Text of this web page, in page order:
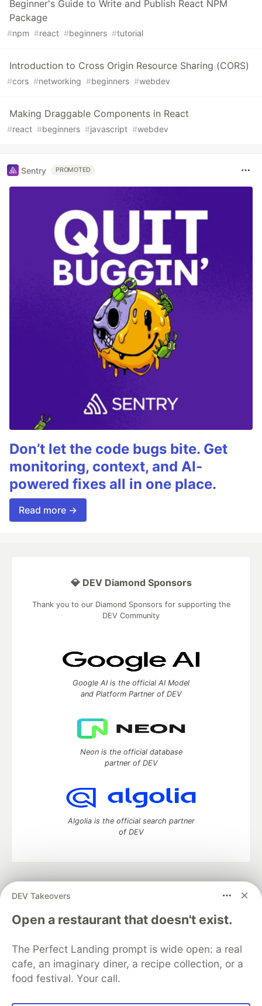
Beginner's Guide to Write and Publish React NPM
Package
#npm #react #beginners #tutorial
Introduction to Cross Origin Resource Sharing (CORS)
#cors #networking #beginners #webdev
Making Draggable Components in React
#react #beginners #javascript #webdev
Sentry PROMOTED
Don’t let the code bugs bite. Get
monitoring, context, and AI-
powered fixes all in one place.
Read more →
DEV Takeovers
Open a restaurant that doesn't exist.
The Perfect Landing prompt is wide open: a real
cafe, an imaginary diner, a recipe collection, or a
food festival. Your call.
💎 DEV Diamond Sponsors
Thank you to our Diamond Sponsors for supporting the
DEV Community
Google AI is the official AI Model
and Platform Partner of DEV
Neon is the official database
partner of DEV
Algolia is the official search partner
of DEV
development and manage your software career
DEV Education Tracks
DEV Help
Advertise on DEV
Free Postgres Database
DEV Shop
MLH
Code of Conduct
Privacy Policy
Terms of Use
Built on
Forem— the open source software that powers
and other inclusive communities.